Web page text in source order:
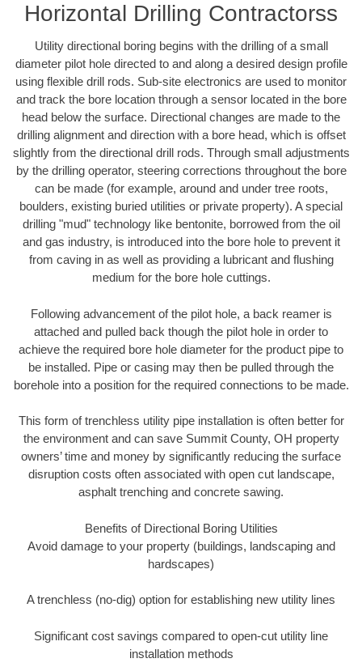
Horizontal Drilling Contractorss
Utility directional boring begins with the drilling of a small
diameter pilot hole directed to and along a desired design profile
using flexible drill rods. Sub-site electronics are used to monitor
and track the bore location through a sensor located in the bore
head below the surface. Directional changes are made to the
drilling alignment and direction with a bore head, which is offset
slightly from the directional drill rods. Through small adjustments
by the drilling operator, steering corrections throughout the bore
can be made (for example, around and under tree roots,
boulders, existing buried utilities or private property). A special
drilling "mud" technology like bentonite, borrowed from the oil
and gas industry, is introduced into the bore hole to prevent it
from caving in as well as providing a lubricant and flushing
medium for the bore hole cuttings.
Following advancement of the pilot hole, a back reamer is
attached and pulled back though the pilot hole in order to
achieve the required bore hole diameter for the product pipe to
be installed. Pipe or casing may then be pulled through the
borehole into a position for the required connections to be made.
This form of trenchless utility pipe installation is often better for
the environment and can save Summit County, OH property
owners’ time and money by significantly reducing the surface
disruption costs often associated with open cut landscape,
asphalt trenching and concrete sawing.
Benefits of Directional Boring Utilities
Avoid damage to your property (buildings, landscaping and
hardscapes)
A trenchless (no-dig) option for establishing new utility lines
Significant cost savings compared to open-cut utility line
installation methods